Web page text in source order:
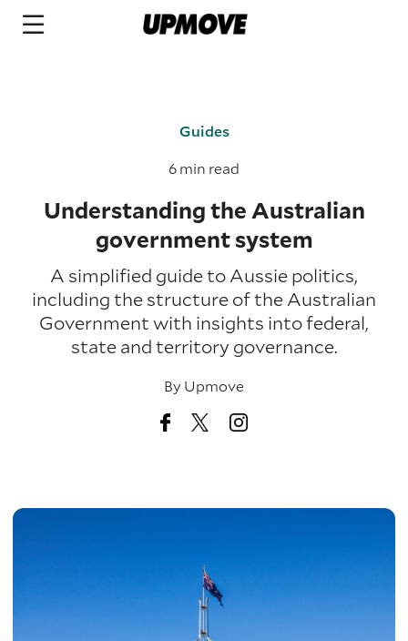
Guides
6 min read
Understanding the Australian
government system
A simplified guide to Aussie politics,
including the structure of the Australian
Government with insights into federal,
state and territory governance.
By Upmove